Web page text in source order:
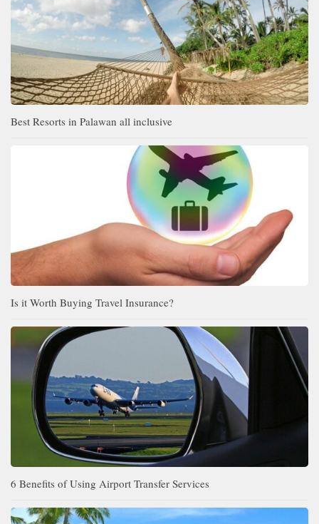
Best Resorts in Palawan all inclusive
Is it Worth Buying Travel Insurance?
6 Benefits of Using Airport Transfer Services